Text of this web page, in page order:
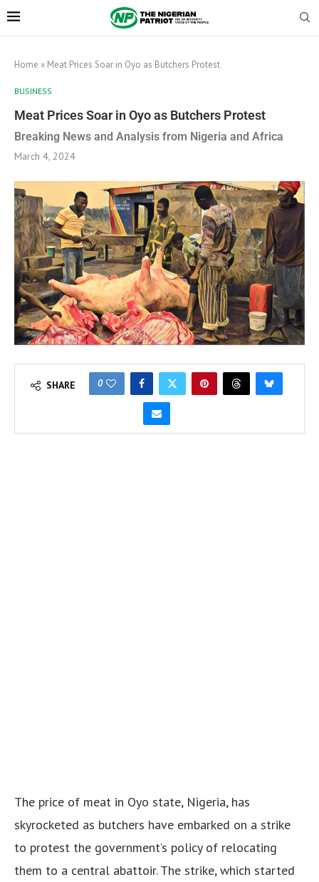
Home » Meat Prices Soar in Oyo as Butchers Protest
BUSINESS
Meat Prices Soar in Oyo as Butchers Protest
Breaking News and Analysis from Nigeria and Africa
March 4, 2024
SHARE 0
The price of meat in Oyo state, Nigeria, has
skyrocketed as butchers have embarked on a strike
to protest the government’s policy of relocating
them to a central abattoir. The strike, which started